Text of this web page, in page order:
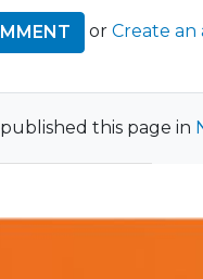
or Create
published this page in